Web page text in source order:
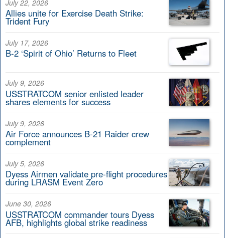
July 22, 2026
Allies unite for Exercise Death Strike:
Trident Fury
July 17, 2026
B-2 ‘Spirit of Ohio’ Returns to Fleet
July 9, 2026
USSTRATCOM senior enlisted leader
shares elements for success
July 9, 2026
Air Force announces B-21 Raider crew
complement
July 5, 2026
Dyess Airmen validate pre-flight procedures
during LRASM Event Zero
June 30, 2026
USSTRATCOM commander tours Dyess
AFB, highlights global strike readiness